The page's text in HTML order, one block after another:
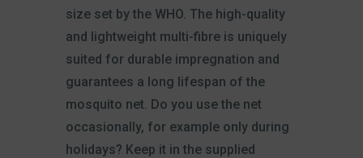
size set by the WHO. The high-quality
and lightweight multi-fibre is uniquely
suited for durable impregnation and
guarantees a long lifespan of the
mosquito net. Do you use the net
occasionally, for example only during
holidays? Keep it in the supplied